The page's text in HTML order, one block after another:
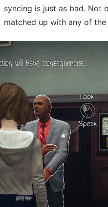
syncing is just as bad. Not
matched up with any of